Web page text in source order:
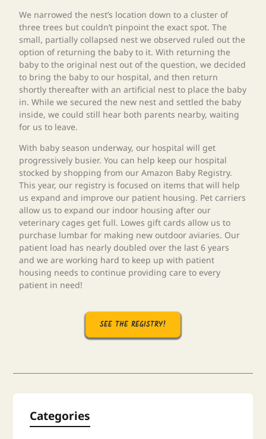
We narrowed the nest’s location down to a cluster of
three trees but couldn’t pinpoint the exact spot. The
small, partially collapsed nest we observed ruled out the
option of returning the baby to it. With returning the
baby to the original nest out of the question, we decided
to bring the baby to our hospital, and then return
shortly thereafter with an artificial nest to place the baby
in. While we secured the new nest and settled the baby
inside, we could still hear both parents nearby, waiting
for us to leave.
With baby season underway, our hospital will get
progressively busier. You can help keep our hospital
stocked by shopping from our Amazon Baby Registry.
This year, our registry is focused on items that will help
us expand and improve our patient housing. Pet carriers
allow us to expand our indoor housing after our
veterinary cages get full. Lowes gift cards allow us to
purchase lumbar for making new outdoor aviaries. Our
patient load has nearly doubled over the last 6 years
and we are working hard to keep up with patient
housing needs to continue providing care to every
patient in need!
SEE THE REGISTRY!
Categories